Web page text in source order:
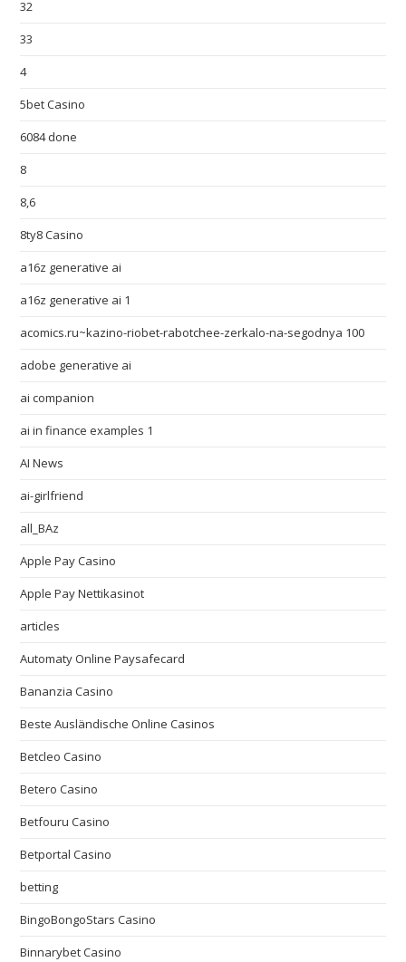
32
33
4
5bet Casino
6084 done
8
8,6
8ty8 Casino
a16z generative ai
a16z generative ai 1
acomics.ru~kazino-riobet-rabotchee-zerkalo-na-segodnya 100
adobe generative ai
ai companion
ai in finance examples 1
AI News
ai-girlfriend
all_BAz
Apple Pay Casino
Apple Pay Nettikasinot
articles
Automaty Online Paysafecard
Bananzia Casino
Beste Ausländische Online Casinos
Betcleo Casino
Betero Casino
Betfouru Casino
Betportal Casino
betting
BingoBongoStars Casino
Binnarybet Casino